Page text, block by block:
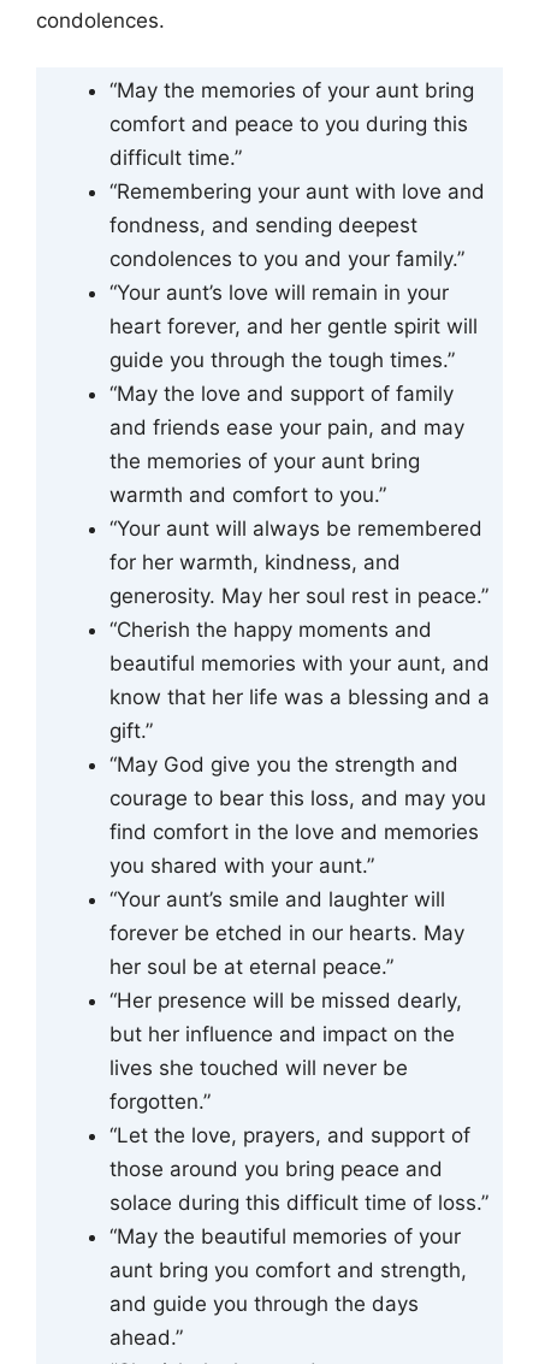
condolences.
“May the memories of your aunt bring
comfort and peace to you during this
difficult time.”
“Remembering your aunt with love and
fondness, and sending deepest
condolences to you and your family.”
“Your aunt’s love will remain in your
heart forever, and her gentle spirit will
guide you through the tough times.”
“May the love and support of family
and friends ease your pain, and may
the memories of your aunt bring
warmth and comfort to you.”
“Your aunt will always be remembered
for her warmth, kindness, and
generosity. May her soul rest in peace.”
“Cherish the happy moments and
beautiful memories with your aunt, and
know that her life was a blessing and a
gift.”
“May God give you the strength and
courage to bear this loss, and may you
find comfort in the love and memories
you shared with your aunt.”
“Your aunt’s smile and laughter will
forever be etched in our hearts. May
her soul be at eternal peace.”
“Her presence will be missed dearly,
but her influence and impact on the
lives she touched will never be
forgotten.”
“Let the love, prayers, and support of
those around you bring peace and
solace during this difficult time of loss.”
“May the beautiful memories of your
aunt bring you comfort and strength,
and guide you through the days
ahead.”